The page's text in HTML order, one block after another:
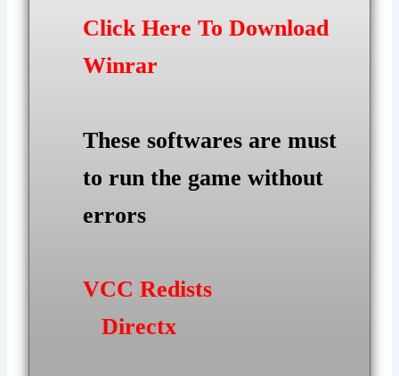
Click Here To Download
Winrar
These softwares are must
to run the game without
errors
VCC Redists
Directx